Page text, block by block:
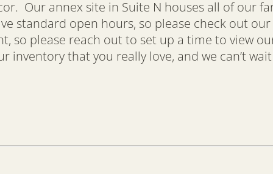
Our annex site in Suite N houses all of our
standard open hours, so please check out
so please reach out to set up a time to view
inventory that you really love, and we can’t